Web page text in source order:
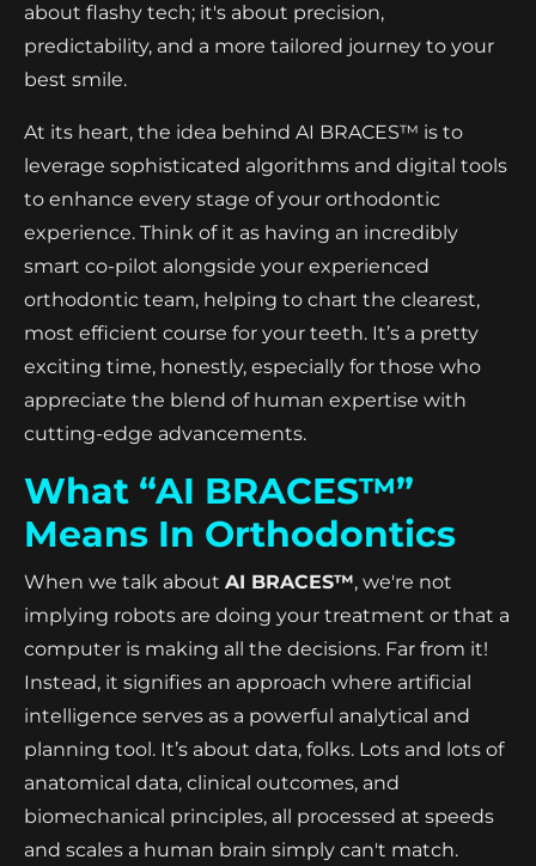
about flashy tech; it's about precision,
predictability, and a more tailored journey to your
best smile.
At its heart, the idea behind AI BRACES™ is to
leverage sophisticated algorithms and digital tools
to enhance every stage of your orthodontic
experience. Think of it as having an incredibly
smart co-pilot alongside your experienced
orthodontic team, helping to chart the clearest,
most efficient course for your teeth. It’s a pretty
exciting time, honestly, especially for those who
appreciate the blend of human expertise with
cutting-edge advancements.
What “AI BRACES™”
Means In Orthodontics
When we talk about AI BRACES™, we're not
implying robots are doing your treatment or that a
computer is making all the decisions. Far from it!
Instead, it signifies an approach where artificial
intelligence serves as a powerful analytical and
planning tool. It’s about data, folks. Lots and lots of
anatomical data, clinical outcomes, and
biomechanical principles, all processed at speeds
and scales a human brain simply can't match.